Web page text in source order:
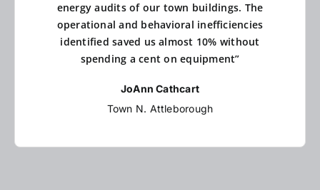
energy audits of our town buildings. The
operational and behavioral inefficiencies
identified saved us almost 10% without
spending a cent on equipment”
JoAnn Cathcart
Town N. Attleborough